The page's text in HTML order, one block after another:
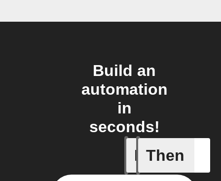
Build an
automation
in
seconds!
If Then